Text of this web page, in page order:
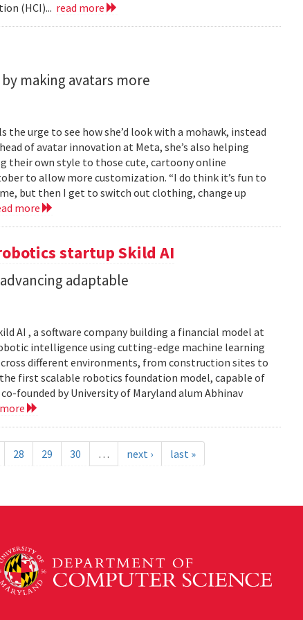
(HCI)... read more
making avatars more
the urge to see how she’d look with a mohawk, instead
of avatar innovation at Meta, she’s also helping
their own style to those cute, cartoony online
to allow more customization. “I do think it’s fun to
but then I get to switch out clothing, change up
more
startup Skild AI
adaptable
AI , a software company building a financial model at
intelligence using cutting-edge machine learning
different environments, from construction sites to
first scalable robotics foundation model, capable of
founded by University of Maryland alum Abhinav
28 29 30 … next › last »